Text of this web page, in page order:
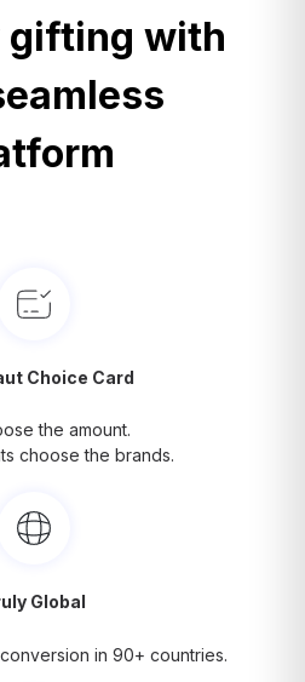
gifting with
Choice Card
the amount.
choose the brands.
Global
in 90+ countries.